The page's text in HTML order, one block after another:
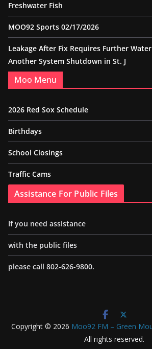
Freshwater Fish
MOO92 Sports 02/17/2026
Leakage After Fix Requires Further
Another System Shutdown in St. J
Moo Menu
2026 Red Sox Schedule
Birthdays
School Closings
Traffic Cams
Assistance For Public Files
If you need assistance
with the public files
please call 802-626-9800.
Copyright © 2026 Moo92 FM – Green
All rights reserved.